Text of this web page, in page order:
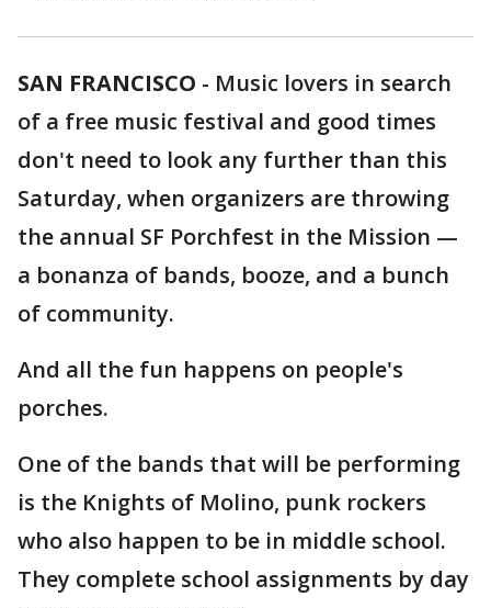
SAN FRANCISCO - Music lovers in search
of a free music festival and good times
don't need to look any further than this
Saturday, when organizers are throwing
the annual SF Porchfest in the Mission —
a bonanza of bands, booze, and a bunch
of community.
And all the fun happens on people's
porches.
One of the bands that will be performing
is the Knights of Molino, punk rockers
who also happen to be in middle school.
They complete school assignments by day